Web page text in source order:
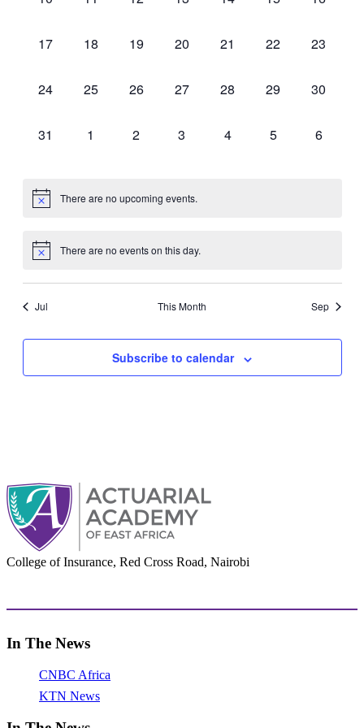
0
17
0
18
0
19
0
20
0
21
0
22
0
23
0
24
0
25
0
26
0
27
0
28
0
29
0
30
0
31
0
1
0
2
0
3
0
4
0
5
0
6
There are no upcoming events.
There are no events on this day.
Jul This Month Sep
Subscribe to calendar
College of Insurance, Red Cross Road, Nairobi
In The News
CNBC Africa
KTN News